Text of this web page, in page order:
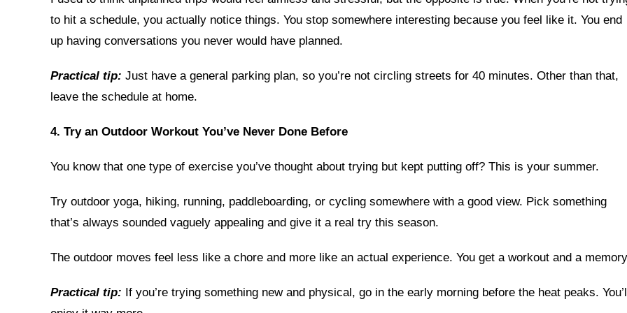
to hit a schedule, you actually notice things. You stop somewhere interesting because you feel like it. You end
up having conversations you never would have planned.
Practical tip: Just have a general parking plan, so you’re not circling streets for 40 minutes. Other than that,
leave the schedule at home.
4. Try an Outdoor Workout You’ve Never Done Before
You know that one type of exercise you’ve thought about trying but kept putting off? This is your summer.
Try outdoor yoga, hiking, running, paddleboarding, or cycling somewhere with a good view. Pick something
that’s always sounded vaguely appealing and give it a real try this season.
The outdoor moves feel less like a chore and more like an actual experience. You get a workout and a
Practical tip: If you’re trying something new and physical, go in the early morning before the heat peaks.